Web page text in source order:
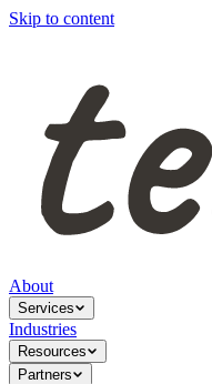
Skip to content
About
Services
Industries
Resources
Partners